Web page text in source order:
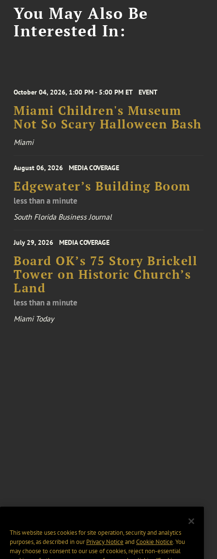
You May Also Be
Interested In:
October 04, 2026, 1:00 PM - 5:00 PM ET EVENT
Miami Children's Museum
Not So Scary Halloween Bash
Miami
August 06, 2026 MEDIA COVERAGE
Edgewater’s Building Boom
less than a minute
South Florida Business Journal
July 29, 2026 MEDIA COVERAGE
Board OK’s 75 Story Brickell
Tower on Historic Church’s
Land
less than a minute
Miami Today
This website uses cookies for site operation, security and analytics
purposes, as described in ourPrivacy Notice and Cookie Notice. You
may choose to consent to our use of cookies, reject non-essential